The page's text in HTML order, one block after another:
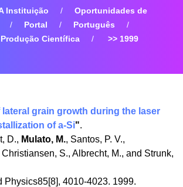
Instituição
Oportunidades de
Portal
Português
Produção Científica >> 1999
lateral grain growth during the laser
of a-Si".
D., Mulato, M., Santos, P. V.,
S., Albrecht, M., and Strunk,
Physics85[8], 4010-4023. 1999.